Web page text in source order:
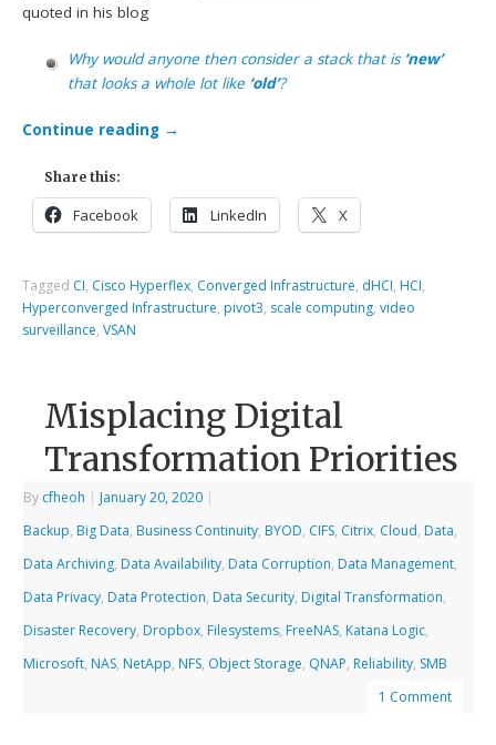
quoted in his blog
Why would anyone then consider a stack that is ‘new’
that looks a whole lot like ‘old’?
Continue reading →
Share this:
Facebook LinkedIn X
Tagged CI, Cisco Hyperflex, Converged Infrastructure, dHCI, HCI,
Hyperconverged Infrastructure, pivot3, scale computing,video
surveillance,VSAN
Misplacing Digital
Transformation Priorities
By cfheoh | January 20, 2020 |
Backup, Big Data, Business Continuity, BYOD, CIFS, Citrix, Cloud, Data,
Data Archiving, Data Availability, Data Corruption, Data Management,
Data Privacy, Data Protection, Data Security, Digital Transformation,
Disaster Recovery, Dropbox, Filesystems, FreeNAS, Katana Logic,
Microsoft, NAS, NetApp, NFS, Object Storage, QNAP, Reliability, SMB
1 Comment